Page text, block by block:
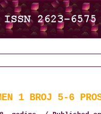
1 BROJ 5-6